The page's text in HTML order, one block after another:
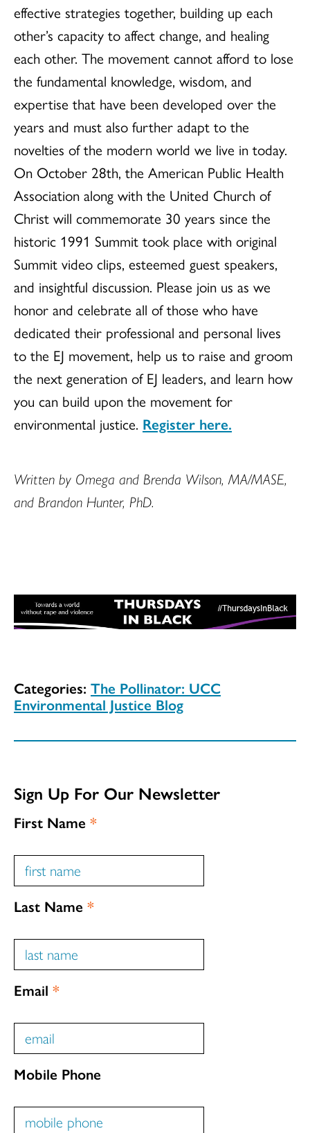
effective strategies together, building up each
other’s capacity to affect change, and healing
each other. The movement cannot afford to lose
the fundamental knowledge, wisdom, and
expertise that have been developed over the
years and must also further adapt to the
novelties of the modern world we live in today.
On October 28th, the American Public Health
Association along with the United Church of
Christ will commemorate 30 years since the
historic 1991 Summit took place with original
Summit video clips, esteemed guest speakers,
and insightful discussion. Please join us as we
honor and celebrate all of those who have
dedicated their professional and personal lives
to the EJ movement, help us to raise and groom
the next generation of EJ leaders, and learn how
you can build upon the movement for
environmental justice. Register here.
Written by Omega and Brenda Wilson, MA/MASE,
and Brandon Hunter, PhD.
Categories: The Pollinator: UCC
Environmental Justice Blog
Sign Up For Our Newsletter
First Name *
Last Name *
Email *
Mobile Phone